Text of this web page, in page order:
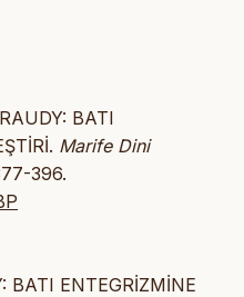
BATI
Marife Dini
396.
BATI ENTEGRİZMİNE